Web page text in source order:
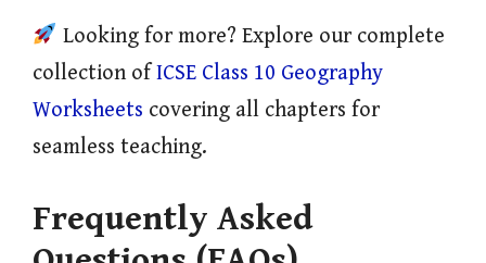
Looking for more? Explore our complete
collection ofICSE Class 10 Geography
Worksheets covering all chapters for
seamless teaching.
Frequently Asked